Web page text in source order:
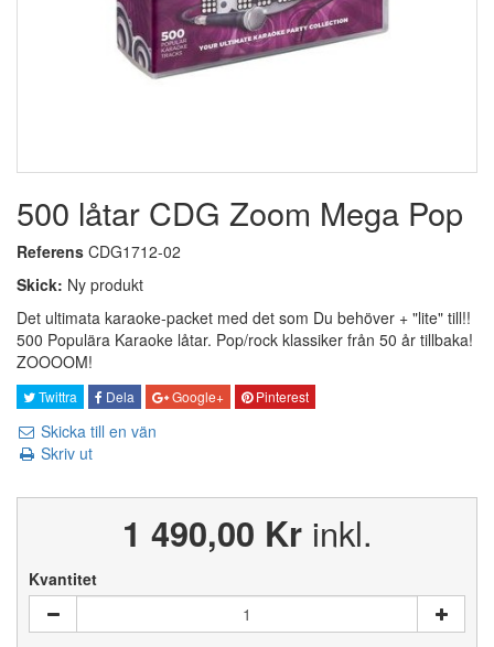
500 låtar CDG Zoom Mega Pop
Referens CDG1712-02
Skick: Ny produkt
Det ultimata karaoke-packet med det som Du behöver + "lite" till!!
500 Populära Karaoke låtar. Pop/rock klassiker från 50 år tillbaka!
ZOOOOM!
Twittra Dela Google+ Pinterest
Skicka till en vän
Skriv ut
1 490,00 Krinkl.
Kvantitet